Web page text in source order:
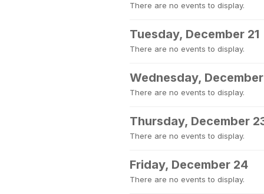
There are no events to display.
Tuesday, December 21
There are no events to display.
Wednesday,
There are no events to display.
Thursday, December
There are no events to display.
Friday, December 24
There are no events to display.